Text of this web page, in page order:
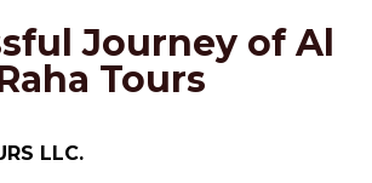
Journey of Al
Tours
LLC.